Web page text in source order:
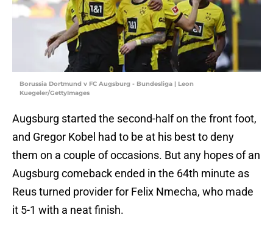
Borussia Dortmund v FC Augsburg - Bundesliga | Leon
Kuegeler/GettyImages
Augsburg started the second-half on the front foot,
and Gregor Kobel had to be at his best to deny
them on a couple of occasions. But any hopes of an
Augsburg comeback ended in the 64th minute as
Reus turned provider for Felix Nmecha, who made
it 5-1 with a neat finish.